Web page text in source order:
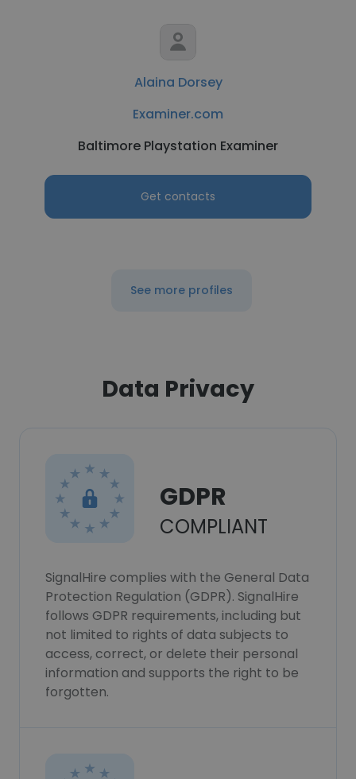
Alaina Dorsey
Examiner.com
Baltimore Playstation Examiner
Get contacts
See more profiles
Data Privacy
GDPR
COMPLIANT
SignalHire complies with the General Data
Protection Regulation (GDPR). SignalHire
follows GDPR requirements, including but
not limited to rights of data subjects to
access, correct, or delete their personal
information and supports the right to be
forgotten.